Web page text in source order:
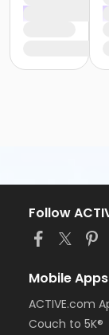
Follow
Mobile Apps
ACTIVE.com
Couch to 5K®